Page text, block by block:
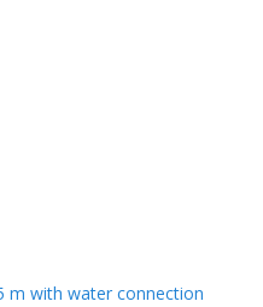
m with water connection